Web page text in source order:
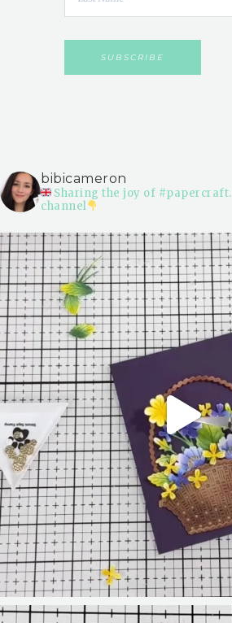
bibicameron
Sharing the joy of #papercraft.
channel